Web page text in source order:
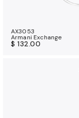
AX3053
Armani Exchange
$ 132.00